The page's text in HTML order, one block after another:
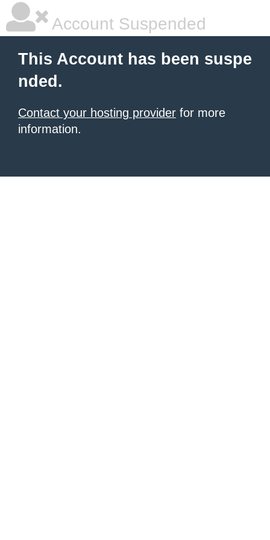
Account Suspended
This Account has been suspe
nded.
Contact your hosting provider for more
information.